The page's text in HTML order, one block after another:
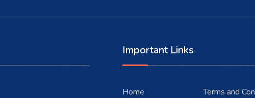
Important Links
Home
Terms and